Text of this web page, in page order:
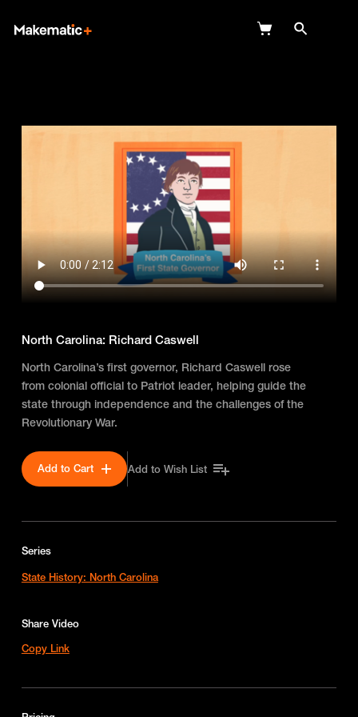
FAQ
Login
North Carolina: Richard Caswell
North Carolina’s first governor, Richard Caswell rose
from colonial official to Patriot leader, helping guide the
state through independence and the challenges of the
Revolutionary War.
Add to Cart Add to Wish List
Series
State History: North Carolina
Share Video
Copy Link